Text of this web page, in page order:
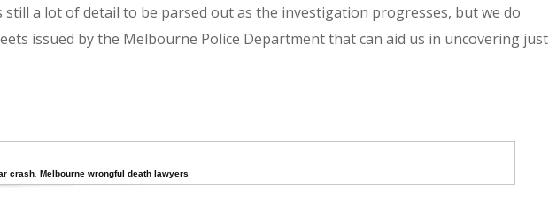
a lot of detail to be parsed out as the investigation progresses, but we do
issued by the Melbourne Police Department that can aid us in uncovering just
crash Melbourne wrongful death lawyers